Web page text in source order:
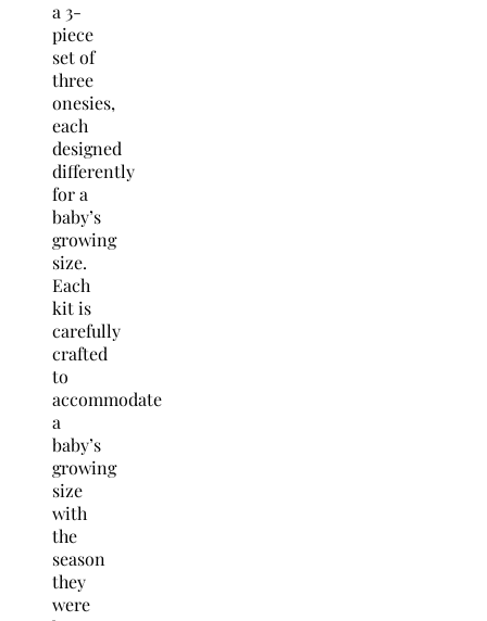
a 3-
piece
set of
three
onesies,
each
designed
differently
for a
baby’s
growing
size.
Each
kit is
carefully
crafted
to
accommodate
a
baby’s
growing
size
with
the
season
they
were